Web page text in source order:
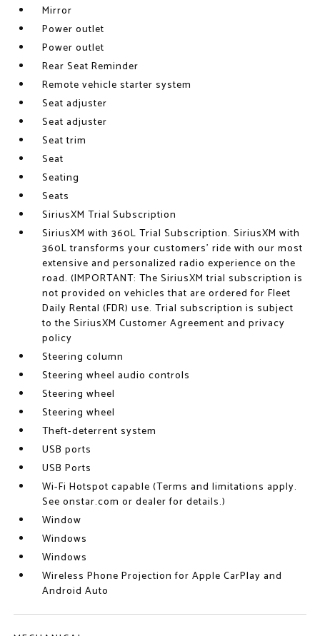
Mirror
Power outlet
Power outlet
Rear Seat Reminder
Remote vehicle starter system
Seat adjuster
Seat adjuster
Seat trim
Seat
Seating
Seats
SiriusXM Trial Subscription
SiriusXM with 360L Trial Subscription. SiriusXM with
360L transforms your customers' ride with our most
extensive and personalized radio experience on the
road. (IMPORTANT: The SiriusXM trial subscription is
not provided on vehicles that are ordered for Fleet
Daily Rental (FDR) use. Trial subscription is subject
to the SiriusXM Customer Agreement and privacy
policy
Steering column
Steering wheel audio controls
Steering wheel
Steering wheel
Theft-deterrent system
USB ports
USB Ports
Wi-Fi Hotspot capable (Terms and limitations apply.
See onstar.com or dealer for details.)
Window
Windows
Windows
Wireless Phone Projection for Apple CarPlay and
Android Auto